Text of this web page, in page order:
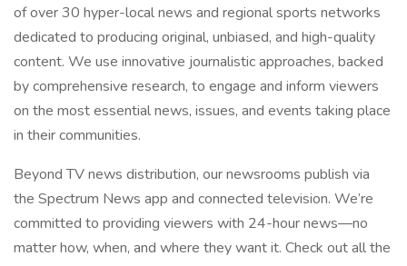
of over 30 hyper-local news and regional sports networks
dedicated to producing original, unbiased, and high-quality
content. We use innovative journalistic approaches, backed
by comprehensive research, to engage and inform viewers
on the most essential news, issues, and events taking place
in their communities.
Beyond TV news distribution, our newsrooms publish via
the Spectrum News app and connected television. We’re
committed to providing viewers with 24-hour news—no
matter how, when, and where they want it. Check out all the